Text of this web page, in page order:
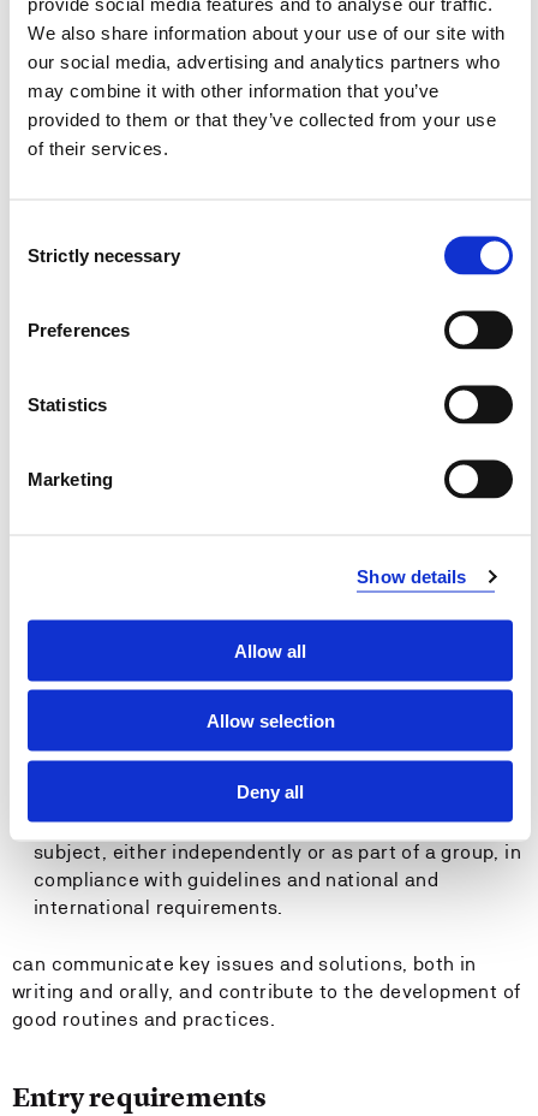
We also share information about your use of our site with
our social media, advertising and analytics partners who
may combine it with other information that you’ve
provided to them or that they’ve collected from your use
of their services.
Selection
Strictly necessary
Preferences
Statistics
Marketing
Show details
Allow all
Allow selection
Deny all
historical context of the subject.
Skills:
The student:
within the topics covered in the course, making well-
founded decisions.
tankers.
understands cargo handling and planning, including
types of cargo covered in the course.
literature necessary for practicing the subject.
masters relevant tools, techniques, and concepts
The student:
has theoretical competence in cargo operations for
responsible officers at both operational and
management levels, in accordance with the STCW 78
Convention with the 2010 Manila Amendments, tables
can plan and carry out varied tasks within the
subject, either independently or as part of a group, in
compliance with guidelines and national and
international requirements.
can communicate key issues and solutions, both in
writing and orally, and contribute to the development of
good routines and practices.
Entry requirements